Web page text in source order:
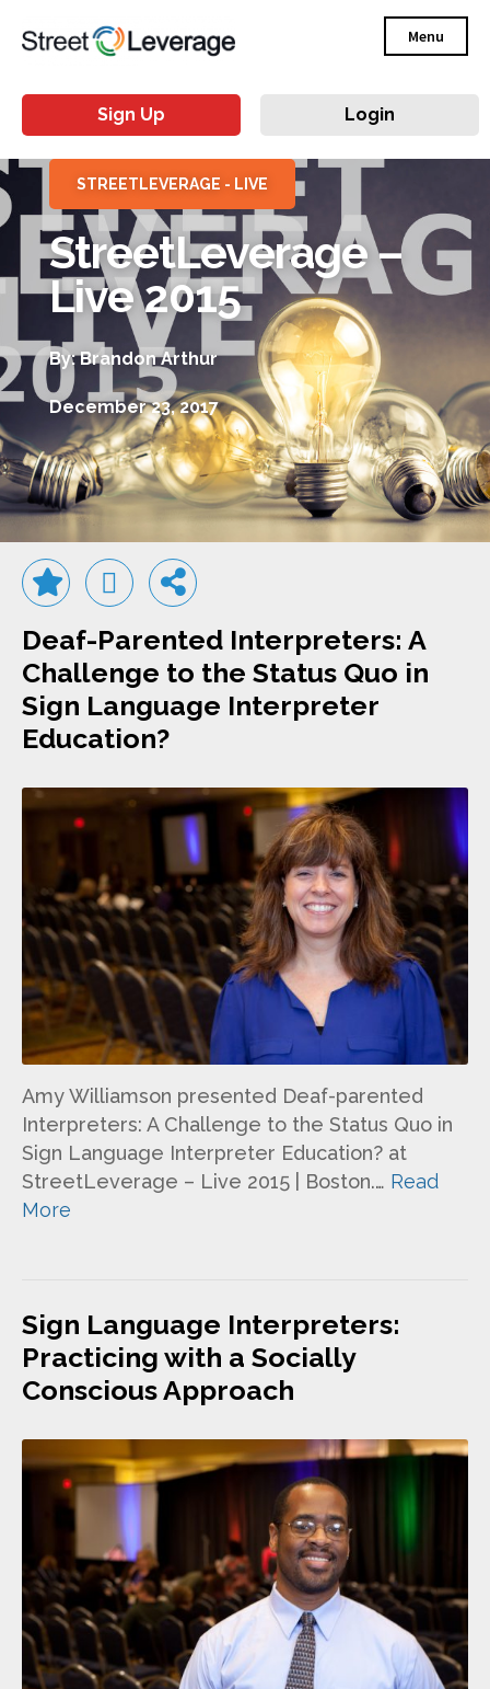
Menu
Sign Up Login
STREETLEVERAGE - LIVE
StreetLeverage –
Live 2015
By: Brandon Arthur
December 23, 2017
Deaf-Parented Interpreters: A
Challenge to the Status Quo in
Sign Language Interpreter
Education?
Amy Williamson presented Deaf-parented
Interpreters: A Challenge to the Status Quo in
Sign Language Interpreter Education? at
StreetLeverage – Live 2015 | Boston.… Read
More
Sign Language Interpreters:
Practicing with a Socially
Conscious Approach